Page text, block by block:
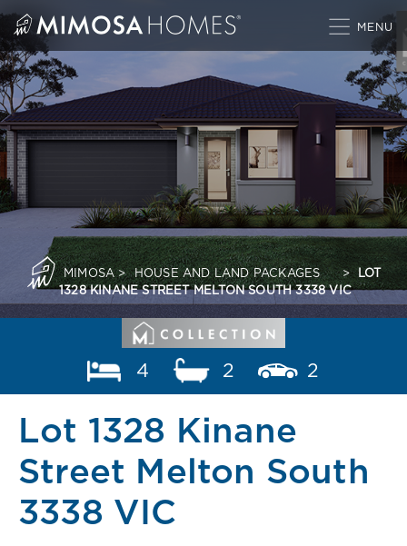
content
MIMOSA> HOUSE AND LAND PACKAGES > LOT
1328 KINANE STREET MELTON SOUTH 3338 VIC
4 2 2
Lot 1328 Kinane
Street Melton South
3338 VIC